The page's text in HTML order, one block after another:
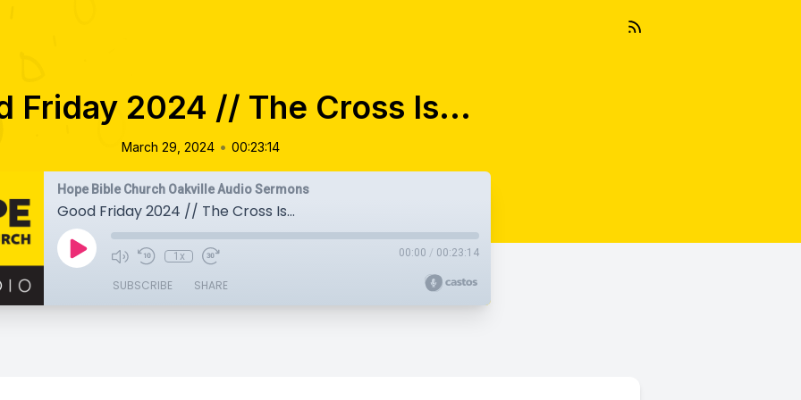
Friday 2024 // The Cross Is...
March 29, 2024 • 00:23:14
Hope Bible Church Oakville Audio Sermons
Good Friday 2024 // The Cross Is...
1x 00:00 / 00:23:14
SUBSCRIBE SHARE